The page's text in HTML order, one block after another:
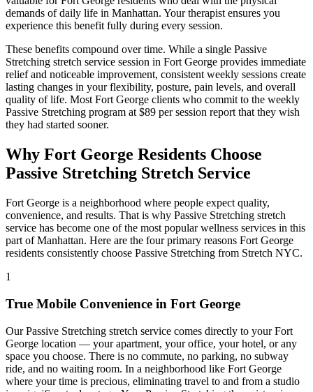
demands of daily life in Manhattan. Your therapist ensures you
experience this benefit fully during every session.
These benefits compound over time. While a single Passive
Stretching stretch service session in Fort George provides immediate
relief and noticeable improvement, consistent weekly sessions create
lasting changes in your flexibility, posture, pain levels, and overall
quality of life. MostFort George clients who commit to the weekly
Passive Stretching program at $89 per session report that they wish
they had started sooner.
Why Fort George Residents Choose
Passive Stretching Stretch Service
Fort George is a neighborhood where people expect quality,
convenience, and results. That is why Passive Stretching stretch
service has become one of the most popular wellness services in this
part ofManhattan. Here are the four primary reasons Fort George
residents consistently choose Passive Stretching from Stretch NYC.
1
True Mobile Convenience in Fort George
OurPassive Stretching stretch service comes directly to yourFort
George location — your apartment, your office, your hotel, or any
space you choose. There is no commute, no parking, no subway
ride, and no waiting room. In a neighborhood like Fort George
where your time is precious, eliminating travel to and from a studio